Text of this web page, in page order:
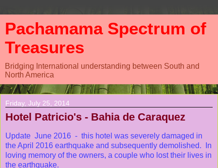
Pachamama Spectrum of
Treasures
Bridging International understanding between South and
North America
Friday, July 25, 2014
Hotel Patricio's - Bahia de Caraquez
Update June 2016 - this hotel was severely damaged in
the April 2016 earthquake and subsequently demolished. In
loving memory of the owners, a couple who lost their lives in
the earthquake.